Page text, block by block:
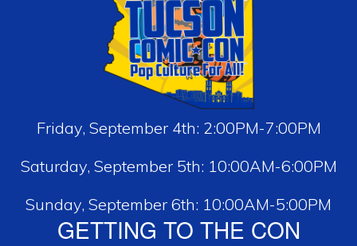
Friday, September 4th: 2:00PM-7:00PM
Saturday, September 5th: 10:00AM-6:00PM
Sunday, September 6th: 10:00AM-5:00PM
GETTING TO THE CON